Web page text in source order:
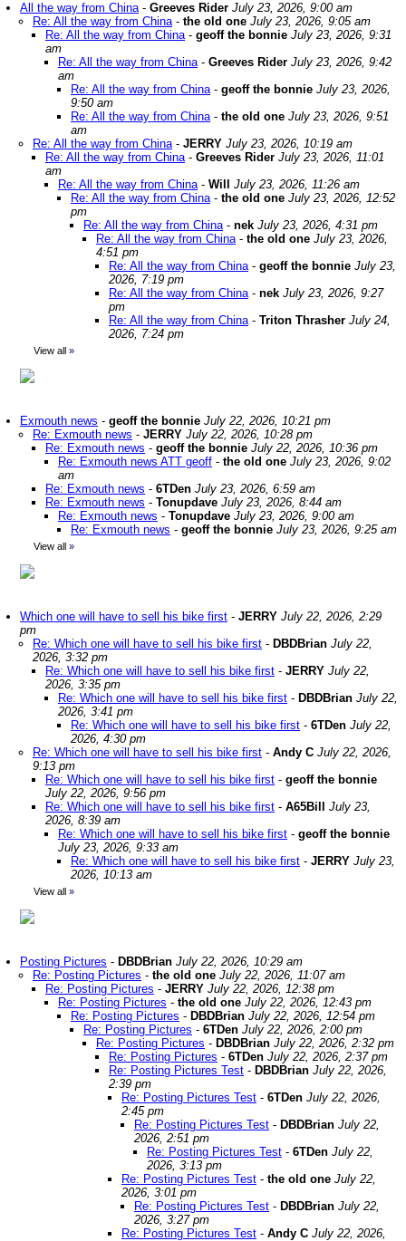
All the way from China- Greeves Rider July 23, 2026, 9:00 am
Re: All the way from China- the old one July 23, 2026, 9:05 am
Re: All the way from China- geoff the bonnie July 23, 2026, 9:31
am
Re: All the way from China- Greeves Rider July 23, 2026, 9:42
am
Re: All the way from China- geoff the bonnie July 23, 2026,
9:50 am
Re: All the way from China- the old one July 23, 2026, 9:51
am
Re: All the way from China- JERRY July 23, 2026, 10:19 am
Re: All the way from China- Greeves Rider July 23, 2026, 11:01
am
Re: All the way from China- Will
July 23, 2026, 11:26 am
Re: All the way from China- the old one July 23, 2026, 12:52
pm
Re: All the way from China- nek July 23, 2026, 4:31 pm
Re: All the way from China- the old one July 23, 2026,
4:51 pm
Re: All the way from China- geoff the bonnie July 23,
2026, 7:19 pm
Re: All the way from China- nek July 23, 2026, 9:27
pm
Re: All the way from China- Triton Thrasher July 24,
2026, 7:24 pm
View all »
Exmouth news - geoff the bonnie July 22, 2026, 10:21 pm
Re: Exmouth news - JERRY July 22, 2026, 10:28 pm
Re: Exmouth news - geoff the bonnie July 22, 2026, 10:36 pm
Re: Exmouth news ATT geoff - the old one July 23, 2026, 9:02
am
Re: Exmouth news - 6TDen July 23, 2026, 6:59 am
Re: Exmouth news - Tonupdave July 23, 2026, 8:44 am
Re: Exmouth news - Tonupdave July 23, 2026, 9:00 am
Re: Exmouth news - geoff the bonnie July 23, 2026, 9:25 am
View all »
Which one will have to sell his bike first - JERRY July 22, 2026, 2:29
pm
Re: Which one will have to sell his bike first - DBDBrian July 22,
2026, 3:32 pm
Re: Which one will have to sell his bike first - JERRY July 22,
2026, 3:35 pm
Re: Which one will have to sell his bike first - DBDBrian July 22,
2026, 3:41 pm
Re: Which one will have to sell his bike first - 6TDen July 22,
2026, 4:30 pm
Re: Which one will have to sell his bike first - Andy C July 22, 2026,
9:13 pm
Re: Which one will have to sell his bike first - geoff the bonnie
July 22, 2026, 9:56 pm
Re: Which one will have to sell his bike first - A65Bill
July 23,
2026, 8:39 am
Re: Which one will have to sell his bike first - geoff the bonnie
July 23, 2026, 9:33 am
Re: Which one will have to sell his bike first - JERRY July 23,
2026, 10:13 am
View all »
Posting Pictures - DBDBrian July 22, 2026, 10:29 am
Re: Posting Pictures - the old one July 22, 2026, 11:07 am
Re: Posting Pictures - JERRY July 22, 2026, 12:38 pm
Re: Posting Pictures - the old one July 22, 2026, 12:43 pm
Re: Posting Pictures - DBDBrian July 22, 2026, 12:54 pm
Re: Posting Pictures - 6TDen July 22, 2026, 2:00 pm
Re: Posting Pictures - DBDBrian July 22, 2026, 2:32 pm
Re: Posting Pictures - 6TDen July 22, 2026, 2:37 pm
Re: Posting Pictures Test - DBDBrian July 22, 2026,
2:39 pm
Re: Posting Pictures Test - 6TDen July 22, 2026,
2:45 pm
Re: Posting Pictures Test - DBDBrian July 22,
2026, 2:51 pm
Re: Posting Pictures Test - 6TDen July 22,
2026, 3:13 pm
Re: Posting Pictures Test - the old one July 22,
2026, 3:01 pm
Re: Posting Pictures Test - DBDBrian July 22,
2026, 3:27 pm
Re: Posting Pictures Test - Andy C July 22, 2026,